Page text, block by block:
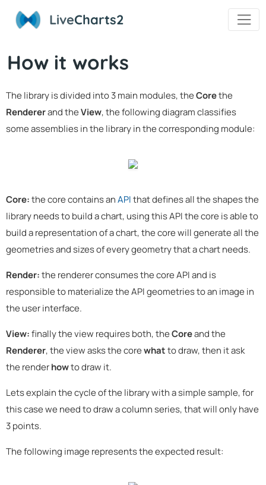
LiveCharts2
How it works
The library is divided into 3 main modules, theCorethe
Rendererand theView, the following diagram classifies
some assemblies in the library in the corresponding module:
Core:the core contains anAPIthat defines all the shapes the
library needs to build a chart, using this API the core is able to
build a representation of a chart, the core will generate all the
geometries and sizes of every geometry that a chart needs.
Render:the renderer consumes the core API and is
responsible to materialize the API geometries to an image in
the user interface.
View:finally the view requires both, theCoreand the
Renderer, the view asks the corewhatto draw, then it ask
the renderhowto draw it.
Lets explain the cycle of the library with a simple sample, for
this case we need to draw a column series, that will only have
3 points.
The following image represents the expected result: